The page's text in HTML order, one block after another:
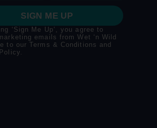
SIGN ME UP
‘Sign Me Up’, you agree to
emails from Wet ‘n Wild
to ourTerms & Conditions and
.